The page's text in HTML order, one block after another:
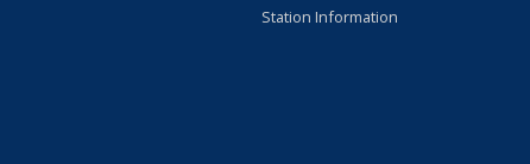
Station Information